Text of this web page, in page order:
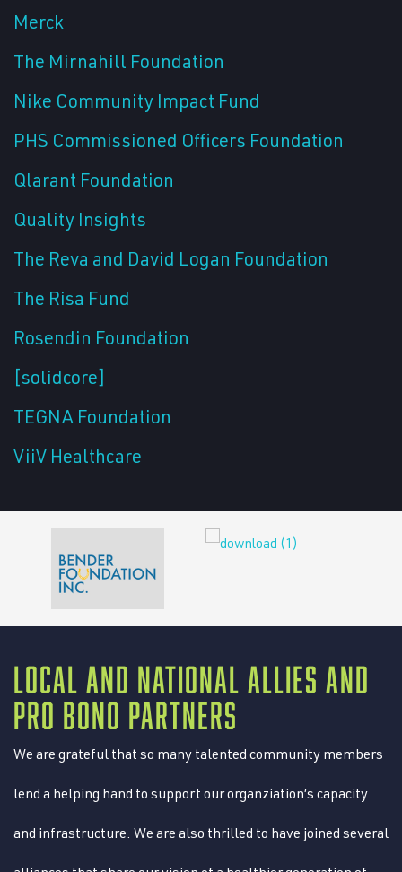
Merck
The Mirnahill Foundation
Nike Community Impact Fund
PHS Commissioned Officers Foundation
Qlarant Foundation
Quality Insights
The Reva and David Logan Foundation
The Risa Fund
Rosendin Foundation
[solidcore]
TEGNA Foundation
ViiV Healthcare
LOCAL AND NATIONAL ALLIES AND
PRO BONO PARTNERS
We are grateful that so many talented community members
lend a helping hand to support our organziation’s capacity
and infrastructure. We are also thrilled to have joined several